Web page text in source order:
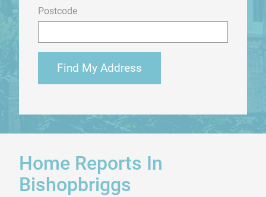
Postcode
Find My Address
Home Reports In
Bishopbriggs